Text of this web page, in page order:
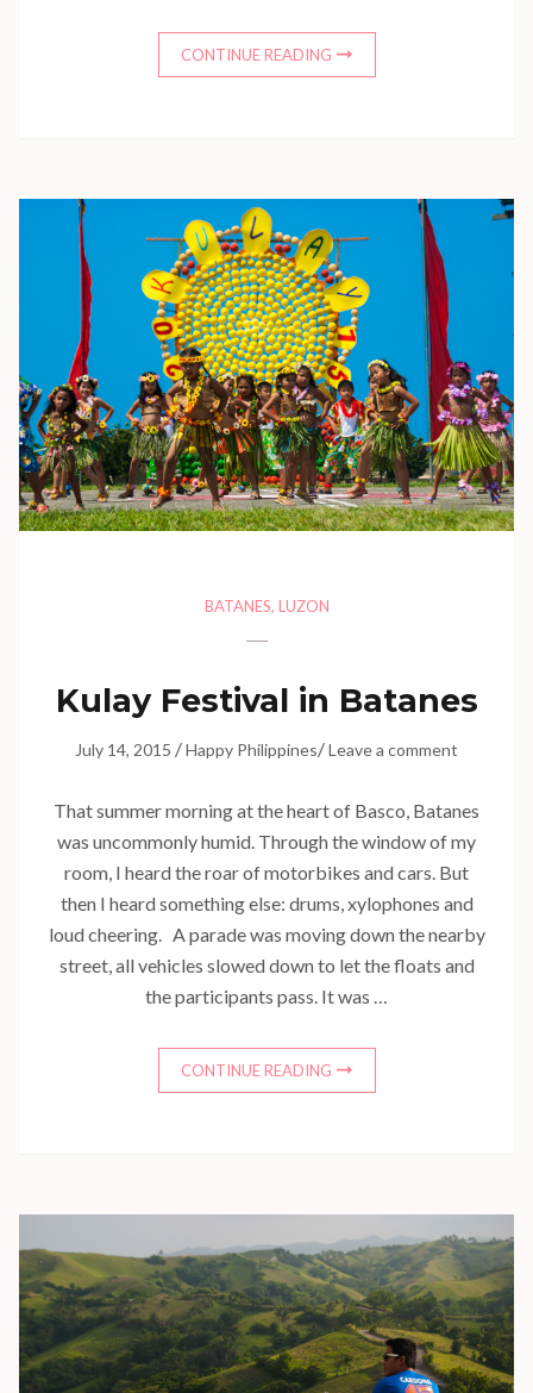
CONTINUE READING
BATANES, LUZON
Kulay Festival in Batanes
July 14, 2015 /Happy Philippines/Leave a comment
That summer morning at the heart of Basco, Batanes
was uncommonly humid. Through the window of my
room, I heard the roar of motorbikes and cars. But
then I heard something else: drums, xylophones and
loud cheering. A parade was moving down the nearby
street, all vehicles slowed down to let the floats and
the participants pass. It was …
CONTINUE READING